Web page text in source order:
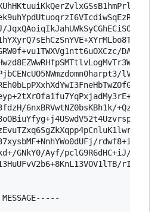
6nxBRVwtNZ0bsKBh1k/
GNkY0/Ayf/pclG9R6dHC+iJ/